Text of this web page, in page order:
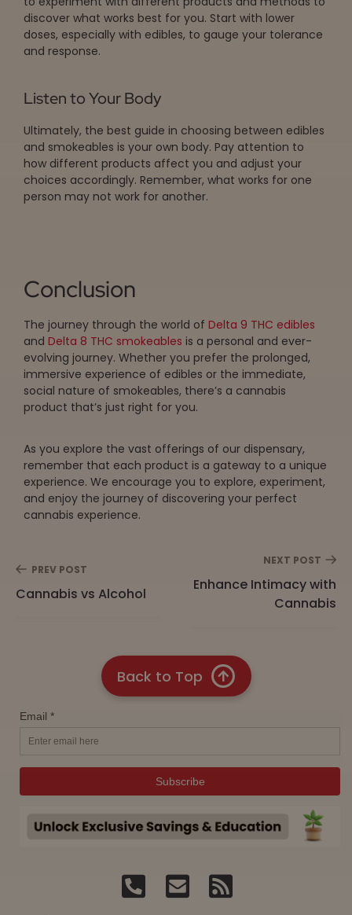
discover what works best for you. Start with lower
doses, especially with edibles, to gauge your tolerance
and response.
Listen to Your Body
Ultimately, the best guide in choosing between edibles
and smokeables is your own body. Pay attention to
how different products affect you and adjust your
choices accordingly. Remember, what works for one
person may not work for another.
Conclusion
The journey through the world of Delta 9 THC edibles
and Delta 8 THC smokeables is a personal and ever-
evolving journey. Whether you prefer the prolonged,
immersive experience of edibles or the immediate,
social nature of smokeables, there’s a cannabis
product that’s just right for you.
As you explore the vast offerings of our dispensary,
remember that each product is a gateway to a unique
experience. We encourage you to explore, experiment,
and enjoy the journey of discovering your perfect
cannabis experience.
PREV POST
Cannabis vs Alcohol
NEXT POST
Enhance Intimacy with
Cannabis
Back to Top